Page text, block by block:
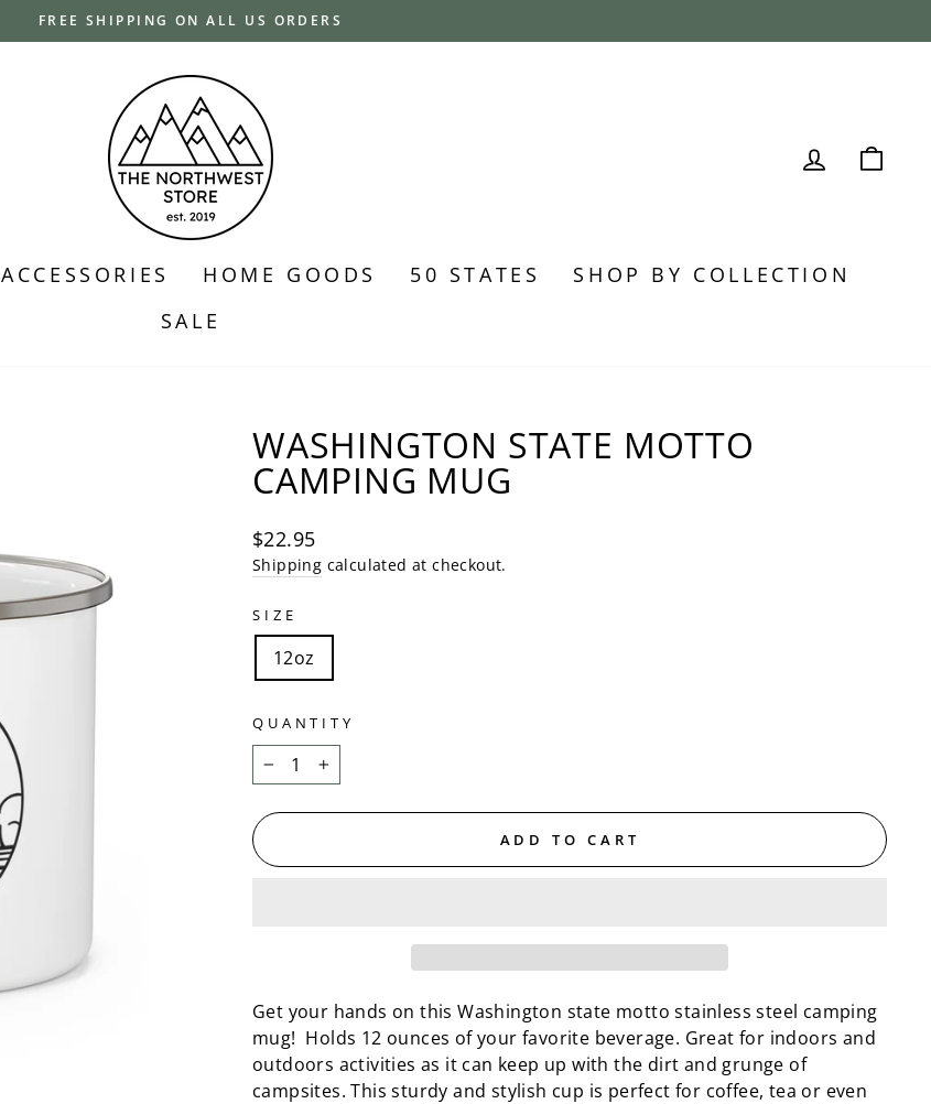
slideshow
FREE SHIPPING ON ALL US ORDERS
LOG IN
ACCESSORIES HOME GOODS 50 STATES
SHOP BY COLLECTION
SALE
WASHINGTON STATE MOTTO
CAMPING MUG
Regular
price
$22.95
Shipping calculated at checkout.
SIZE
12oz
QUANTITY
− +
ADD TO CART
Get your hands on this Washington state motto stainless steel camping
mug! Holds 12 ounces of your favorite beverage. Great for indoors and
outdoors activities as it can keep up with the dirt and grunge of
campsites. This sturdy and stylish cup is perfect for coffee, tea or even